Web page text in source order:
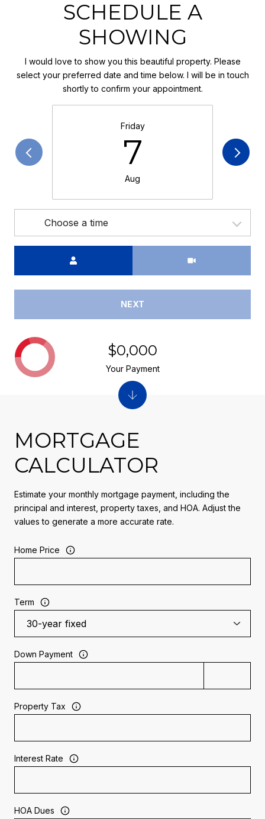
SCHEDULE A
SHOWING
I would love to show you this beautiful property. Please
select your preferred date and time below. I will be in touch
shortly to confirm your appointment.
Friday
7
Aug
Choose a time
NEXT
MORTGAGE
CALCULATOR
Estimate your monthly mortgage payment, including the
principal and interest, property taxes, and HOA. Adjust the
values to generate a more accurate rate.
Home Price
Term
Down Payment
Property Tax
Interest Rate
HOA Dues
$0,000
Your Payment